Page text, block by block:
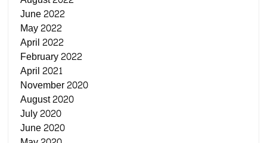
June 2022
May 2022
April 2022
February 2022
April 2021
November 2020
August 2020
July 2020
June 2020